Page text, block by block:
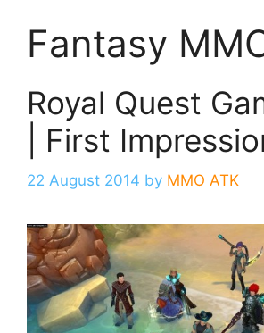
Fantasy
Royal Quest
| First
22 August 2014 by MMO ATK